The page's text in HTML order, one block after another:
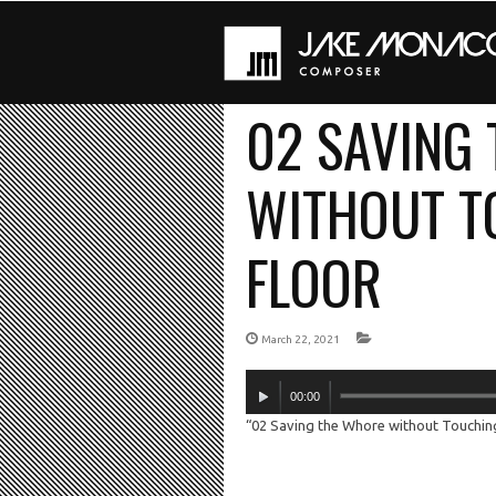
02 SAVING
WITHOUT
FLOOR
March 22, 2021
Audio
Player 00:00
“02 Saving the Whore without